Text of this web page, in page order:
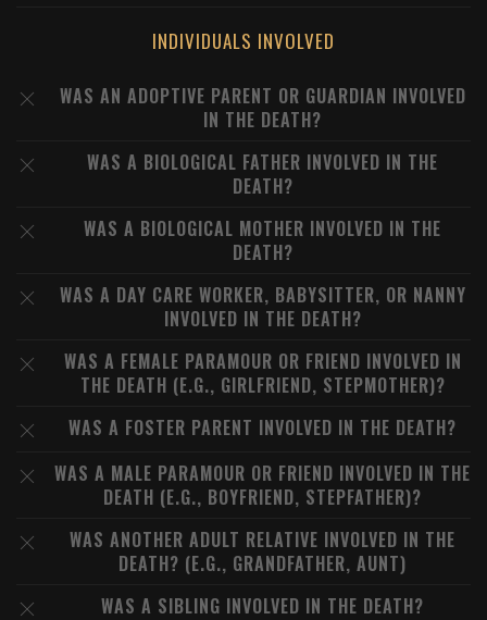
INDIVIDUALS INVOLVED
WAS AN ADOPTIVE PARENT OR GUARDIAN INVOLVED
IN THE DEATH?
WAS A BIOLOGICAL FATHER INVOLVED IN THE
DEATH?
WAS A BIOLOGICAL MOTHER INVOLVED IN THE
DEATH?
WAS A DAY CARE WORKER, BABYSITTER, OR NANNY
INVOLVED IN THE DEATH?
WAS A FEMALE PARAMOUR OR FRIEND INVOLVED IN
THE DEATH (E.G., GIRLFRIEND, STEPMOTHER)?
WAS A FOSTER PARENT INVOLVED IN THE DEATH?
WAS A MALE PARAMOUR OR FRIEND INVOLVED IN THE
DEATH (E.G., BOYFRIEND, STEPFATHER)?
WAS ANOTHER ADULT RELATIVE INVOLVED IN THE
DEATH? (E.G., GRANDFATHER, AUNT)
WAS A SIBLING INVOLVED IN THE DEATH?